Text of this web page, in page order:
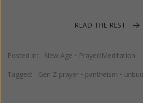
READ THE REST
Posted in: New Age • Prayer/Meditation
Tagged: Gen Z prayer • pantheism •